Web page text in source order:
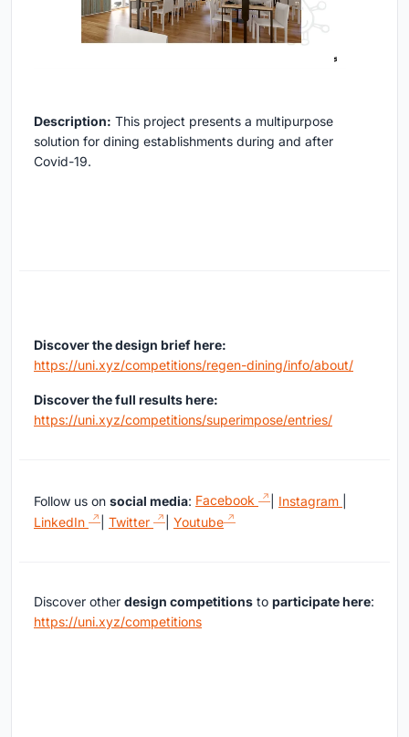
Description: This project presents a multipurpose
solution for dining establishments during and after
Covid-19.
Discover the design brief here:
https://uni.xyz/competitions/regen-dining/info/about/
Discover the full results here:
https://uni.xyz/competitions/superimpose/entries/
Follow us on social media: Facebook Instagram
LinkedIn
Twitter Youtube
Discover other design competitions to participate here:
https://uni.xyz/competitions